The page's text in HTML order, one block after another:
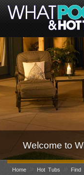
Welcome to
Home » Hot Tubs » Find